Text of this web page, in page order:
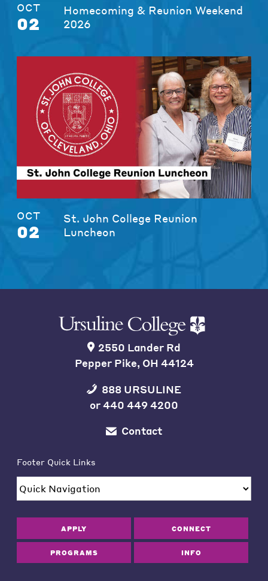
OCT
02
Homecoming & Reunion Weekend
2026
OCT
02
St. John College Reunion
Luncheon
2550 Lander Rd
Pepper Pike, OH 44124
888 URSULINE
or440 449 4200
Contact
Footer Quick Links
APPLY CONNECT
PROGRAMS INFO